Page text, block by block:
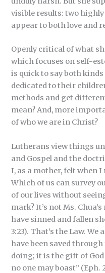
visible results: two
appear to both love and
Openly critical of what
which focuses on self-
is quick to say both
dedicated to their
methods and get
mean? And, more
of who we are in Christ?
Lutherans view things
and Gospel and the
I, as a mother, felt when
Which of us can survey
of our lives without
mark? It’s not Ms.
have sinned and fallen
3:23). That’s the Law.
have been saved
doing; it is the gift of
no one may boast” (Eph.